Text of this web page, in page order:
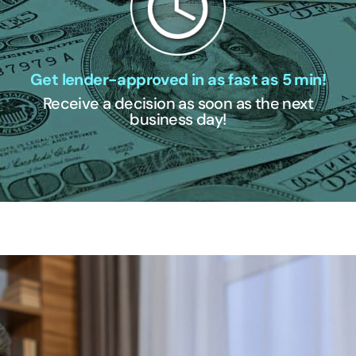
Get lender-approved in as fast as 5 min!
Receive a decision as soon as the next
business day!